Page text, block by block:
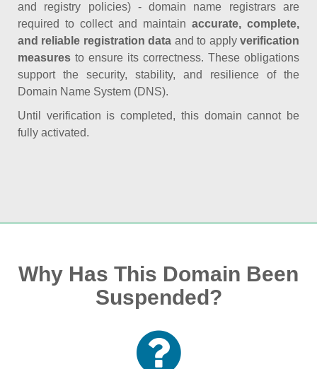
and registry policies) - domain name registrars are
required to collect and maintain accurate, complete,
and reliable registration data and to applyverification
measures to ensure its correctness. These obligations
support the security, stability, and resilience of the
Domain Name System (DNS).
Until verification is completed, this domain cannot be
fully activated.
Why Has This Domain Been
Suspended?